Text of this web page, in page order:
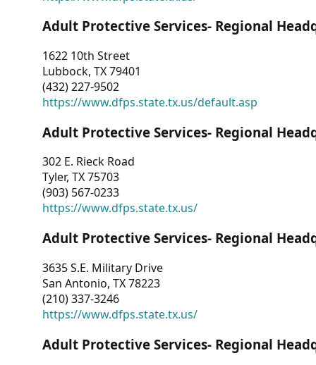
Adult Protective Services- Regional
1622 10th Street
Lubbock, TX 79401
(432) 227-9502
https://www.dfps.state.tx.us/default.asp
Adult Protective Services- Regional
302 E. Rieck Road
Tyler, TX 75703
(903) 567-0233
https://www.dfps.state.tx.us/
Adult Protective Services- Regional
3635 S.E. Military Drive
San Antonio, TX 78223
(210) 337-3246
https://www.dfps.state.tx.us/
Adult Protective Services- Regional